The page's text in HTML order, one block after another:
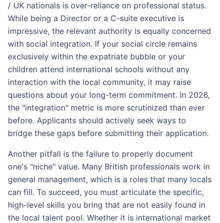
/ UK nationals is over-reliance on professional status.
While being a Director or a C-suite executive is
impressive, the relevant authority is equally concerned
with social integration. If your social circle remains
exclusively within the expatriate bubble or your
children attend international schools without any
interaction with the local community, it may raise
questions about your long-term commitment. In 2026,
the "integration" metric is more scrutinized than ever
before. Applicants should actively seek ways to
bridge these gaps before submitting their application.
Another pitfall is the failure to properly document
one's "niche" value. Many British professionals work in
general management, which is a roles that many locals
can fill. To succeed, you must articulate the specific,
high-level skills you bring that are not easily found in
the local talent pool. Whether it is international market